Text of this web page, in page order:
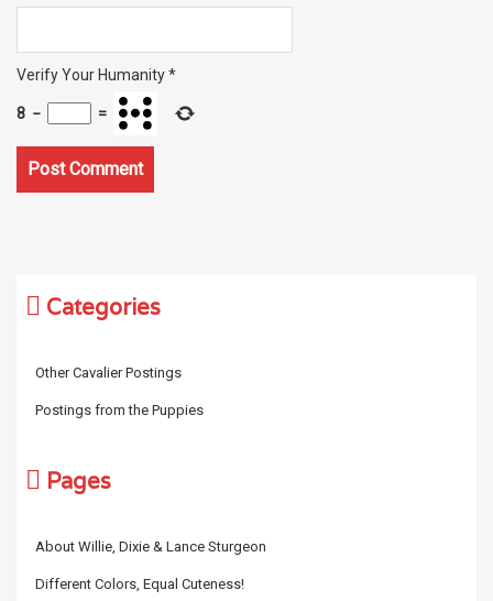
Verify Your Humanity*
8 − =
Categories
Other Cavalier Postings
Postings from the Puppies
Pages
About Willie, Dixie & Lance Sturgeon
Different Colors, Equal Cuteness!